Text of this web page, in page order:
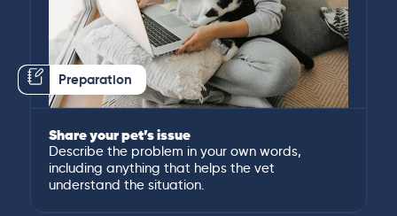
Preparation
Share your pet’s issue
Describe the problem in your own words,
including anything that helps the vet
understand the situation.